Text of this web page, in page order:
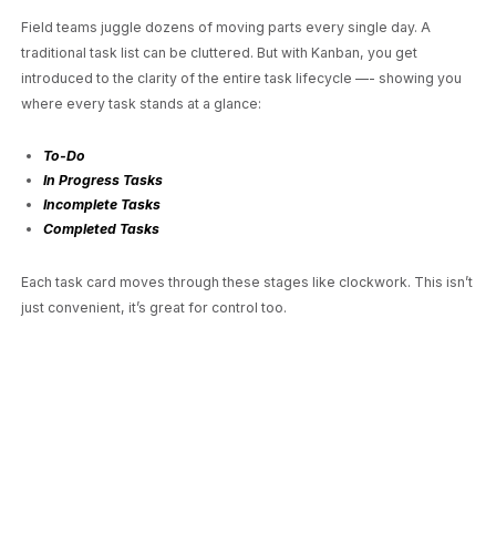
Field teams juggle dozens of moving parts every single day. A
traditional task list can be cluttered. But with Kanban, you get
introduced to the clarity of the entire task lifecycle —- showing you
where every task stands at a glance:
To-Do
In Progress Tasks
Incomplete Tasks
Completed Tasks
Each task card moves through these stages like clockwork. This isn’t
just convenient, it’s great for control too.